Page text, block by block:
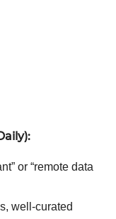
or “remote data
well-curated